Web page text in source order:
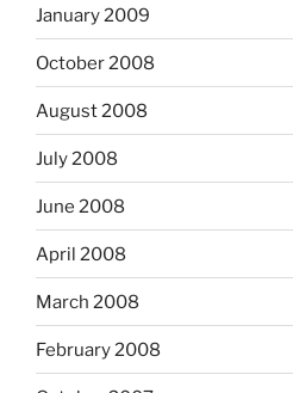
January 2009
October 2008
August 2008
July 2008
June 2008
April 2008
March 2008
February 2008